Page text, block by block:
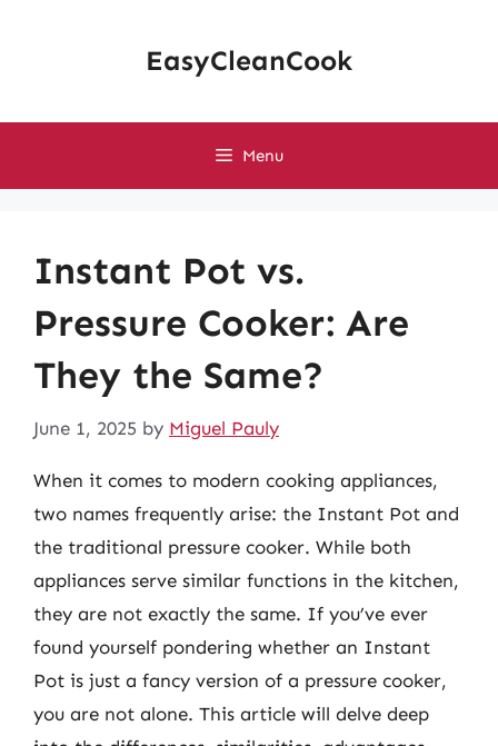
EasyCleanCook
Menu
Instant Pot vs.
Pressure Cooker: Are
They the Same?
June 1, 2025 by Miguel Pauly
When it comes to modern cooking appliances,
two names frequently arise: the Instant Pot and
the traditional pressure cooker. While both
appliances serve similar functions in the kitchen,
they are not exactly the same. If you’ve ever
found yourself pondering whether an Instant
Pot is just a fancy version of a pressure cooker,
you are not alone. This article will delve deep